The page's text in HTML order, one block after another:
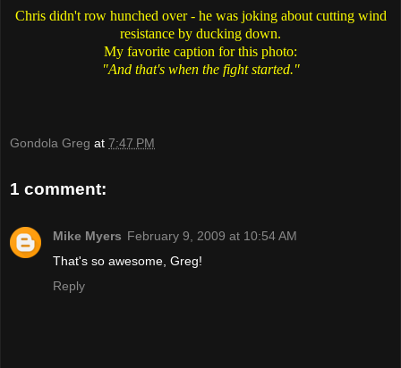
Chris didn't row hunched over - he was joking about cutting wind
resistance by ducking down.
My favorite caption for this photo:
"And that's when the fight started."
Gondola Greg at 7:47 PM
1 comment:
Mike Myers February 9, 2009 at 10:54 AM
That's so awesome, Greg!
Reply